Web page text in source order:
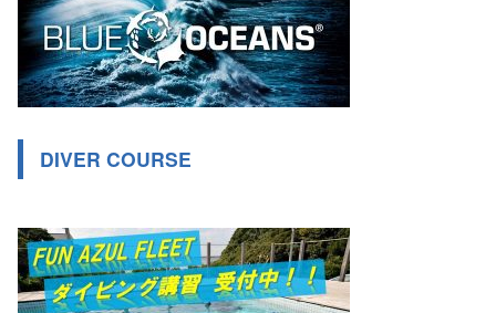
DIVER COURSE